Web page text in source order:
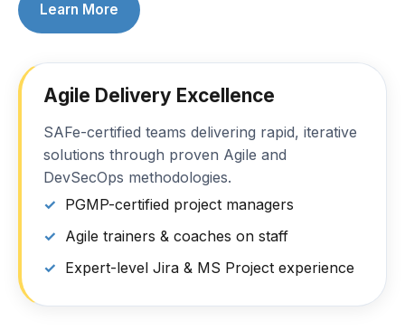
Learn More
Agile Delivery Excellence
SAFe-certified teams delivering rapid, iterative
solutions through proven Agile and
DevSecOps methodologies.
PGMP-certified project managers
Agile trainers & coaches on staff
Expert-level Jira & MS Project experience